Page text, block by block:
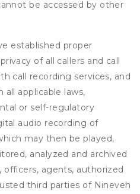
be accessed by other
established proper
of all callers and call
call recording services, and
applicable laws,
or self-regulatory
audio recording of
may then be played,
analyzed and archived
agents, authorized
third parties of Nineveh